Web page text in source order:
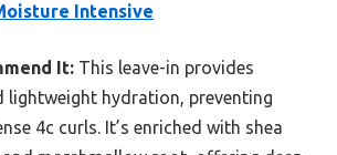
Intensive
It: This leave-in provides
lightweight hydration, preventing
4c curls. It’s enriched with shea